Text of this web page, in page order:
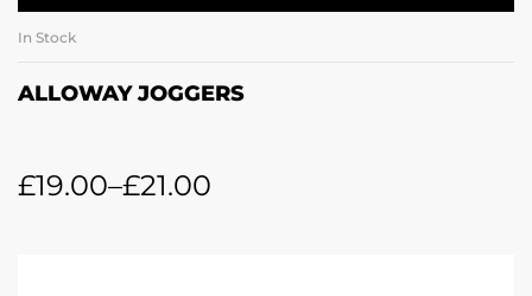
In Stock
ALLOWAY JOGGERS
£19.00–£21.00